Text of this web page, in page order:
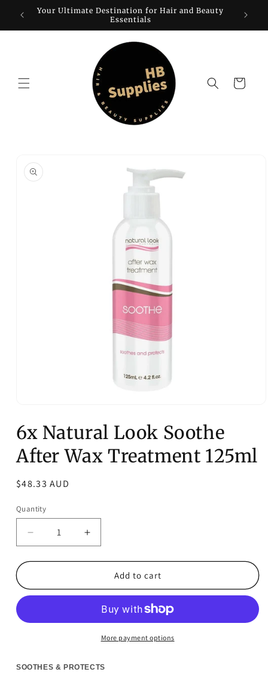
Skip to
content
Your Ultimate Destination for Hair and Beauty
Essentials
Cart
product
information
1
in
6x Natural Look Soothe
After Wax Treatment 125ml
Regular
$48.33 AUD
Quantity
Decrease
quantity
for
Natural
After
125ml
Increase
quantity
for
Natural
Soothe
After
Wax
125ml
Add to cart
More payment options
SOOTHES & PROTECTS